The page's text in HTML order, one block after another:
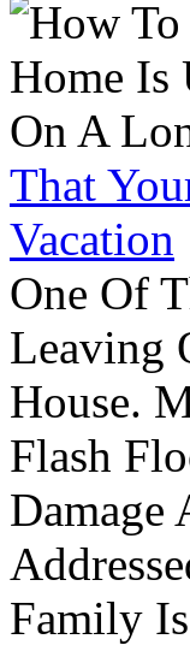
That
Vacation
One Of
Leaving
House.
Flash
Damage
Family